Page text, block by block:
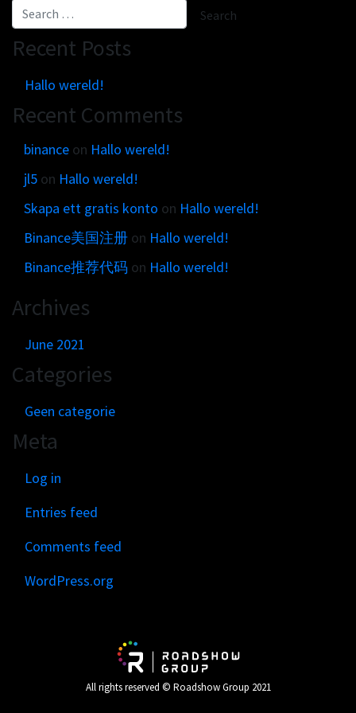
Customer brands
Contact
Locations map
Brand Portal
Visual basics
Application examples
Asset downloads
Recent Posts
Hallo wereld!
Recent Comments
binance on Hallo wereld!
jl5 on Hallo wereld!
Skapa ett gratis konto on Hallo wereld!
Binance美国注册 on Hallo wereld!
Binance推荐代码 on Hallo wereld!
Archives
June 2021
Categories
Geen categorie
Meta
Log in
Entries feed
Comments feed
WordPress.org
All rights reserved © Roadshow Group 2021